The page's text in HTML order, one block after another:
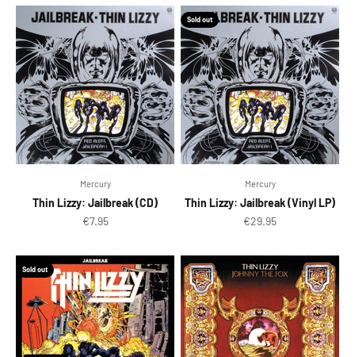
Mercury
Thin Lizzy: Jailbreak (CD)
Sale price
€7.95
Sold out
Mercury
Thin Lizzy: Jailbreak (Vinyl LP)
Sale price
€29.95
Sold out